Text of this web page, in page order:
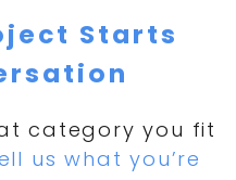
Starts
category you fit
us what you’re